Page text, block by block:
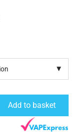
Add to basket